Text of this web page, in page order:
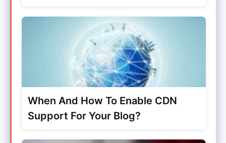
When And How To Enable CDN
Support For Your Blog?